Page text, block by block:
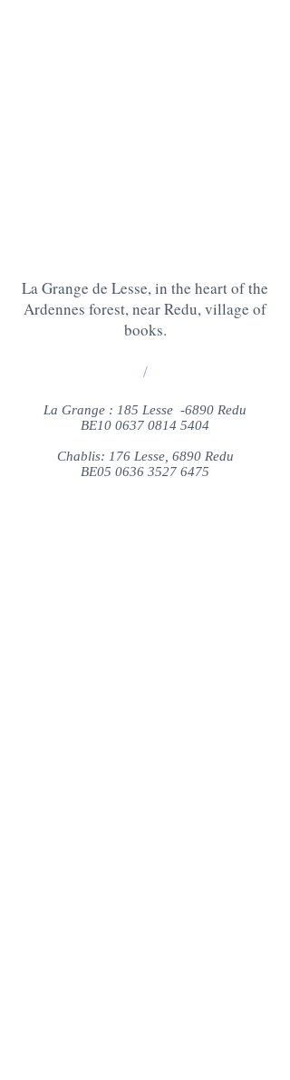
La Grange de Lesse, in the heart of the
Ardennes forest, near Redu, village of
books.
/
La Grange : 185 Lesse -6890 Redu
BE10 0637 0814 5404
Chablis: 176 Lesse, 6890 Redu
BE05 0636 3527 6475